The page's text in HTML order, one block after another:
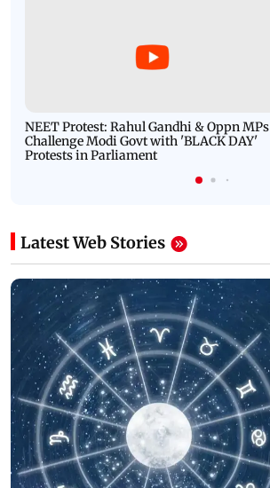
NEET Protest: Rahul Gandhi & Oppn MPs
Challenge Modi Govt with 'BLACK DAY'
Protests in Parliament
Latest Web Stories